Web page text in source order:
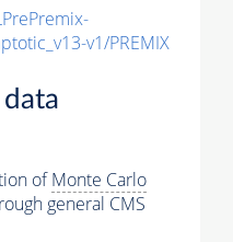
v1/PREMIX
ofMonte Carlo
general CMS